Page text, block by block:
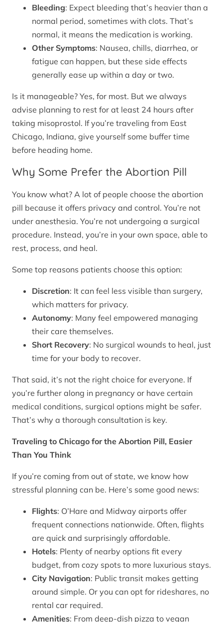
Bleeding: Expect bleeding that’s heavier than a
normal period, sometimes with clots. That’s
normal, it means the medication is working.
Other Symptoms: Nausea, chills, diarrhea, or
fatigue can happen, but these side effects
generally ease up within a day or two.
Is it manageable? Yes, for most. But we always
advise planning to rest for at least 24 hours after
taking misoprostol. If you’re traveling from East
Chicago, Indiana, give yourself some buffer time
before heading home.
Why Some Prefer the Abortion Pill
You know what? A lot of people choose the abortion
pill because it offers privacy and control. You’re not
under anesthesia. You’re not undergoing a surgical
procedure. Instead, you’re in your own space, able to
rest, process, and heal.
Some top reasons patients choose this option:
Discretion: It can feel less visible than surgery,
which matters for privacy.
Autonomy: Many feel empowered managing
their care themselves.
Short Recovery: No surgical wounds to heal, just
time for your body to recover.
That said, it’s not the right choice for everyone. If
you’re further along in pregnancy or have certain
medical conditions, surgical options might be safer.
That’s why a thorough consultation is key.
Traveling to Chicago for the Abortion Pill, Easier
Than You Think
If you’re coming from out of state, we know how
stressful planning can be. Here’s some good news:
Flights: O’Hare and Midway airports offer
frequent connections nationwide. Often, flights
are quick and surprisingly affordable.
Hotels: Plenty of nearby options fit every
budget, from cozy spots to more luxurious stays.
City Navigation: Public transit makes getting
around simple. Or you can opt for rideshares, no
rental car required.
Amenities: From deep-dish pizza to vegan